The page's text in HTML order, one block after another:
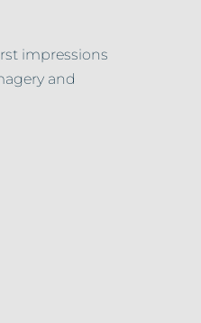
impressions
and